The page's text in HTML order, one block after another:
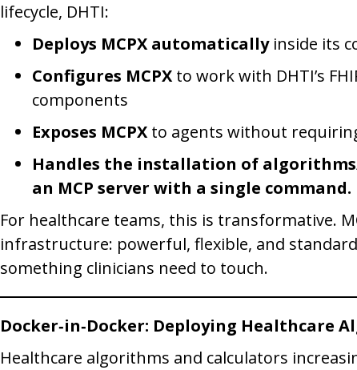
lifecycle, DHTI:
Deploys MCPX automaticallyinside its
Configures MCPX to work with DHTI’s
components
Exposes MCPX to agents without
Handles the installation of
an MCP server with a single command.
For healthcare teams, this is transformative.
infrastructure: powerful, flexible, and
something clinicians need to touch.
Docker‑in‑Docker: Deploying Healthcare
Healthcare algorithms and calculators